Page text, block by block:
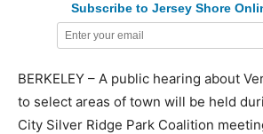
Subscribe to Jersey Shore
BERKELEY – A public hearing about
to select areas of town will be held
City Silver Ridge Park Coalition